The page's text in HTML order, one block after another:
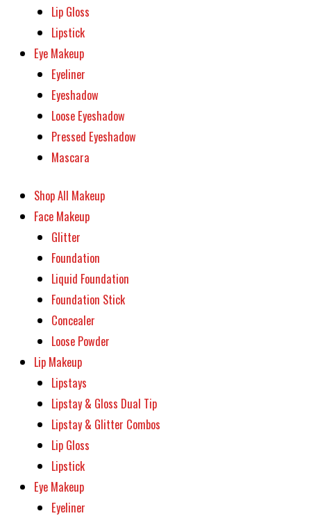
Lip Gloss
Lipstick
Eye Makeup
Eyeliner
Eyeshadow
Loose Eyeshadow
Pressed Eyeshadow
Mascara
Shop All Makeup
Face Makeup
Glitter
Foundation
Liquid Foundation
Foundation Stick
Concealer
Loose Powder
Lip Makeup
Lipstays
Lipstay & Gloss Dual Tip
Lipstay & Glitter Combos
Lip Gloss
Lipstick
Eye Makeup
Eyeliner